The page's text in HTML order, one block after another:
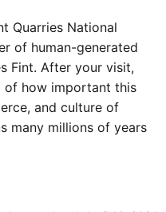
National
human-generated flakes
your visit, you will gain
this site was to the
people living on the High